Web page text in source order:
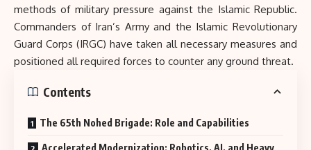
methods of military pressure against the Islamic Republic.
Commanders of Iran’s Army and the Islamic Revolutionary
Guard Corps (IRGC) have taken all necessary measures and
positioned all required forces to counter any ground threat.
Contents
The 65th Nohed Brigade: Role and Capabilities